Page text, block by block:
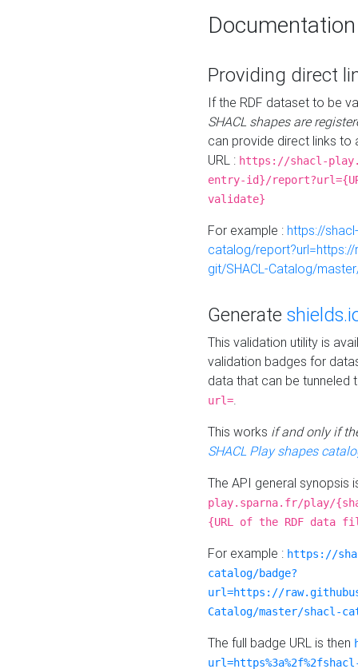
Documentation
Providing direct
If the RDF dataset to be
SHACL shapes are
can provide direct links to
URL : https://shacl-
entry-id}/
validate}
For example : https://
catalog/
git/SHACL-Catalog/
Generate
This validation utility is
validation badges for
data that can be tunneled
url=.
This works if and only if
SHACL Play shapes
The API general synopsis
play.sparna.fr/play/
{URL of the RDF data
For example : https://
catalog/badge?
url=https://
Catalog/master/shacl-
The full badge URL is then